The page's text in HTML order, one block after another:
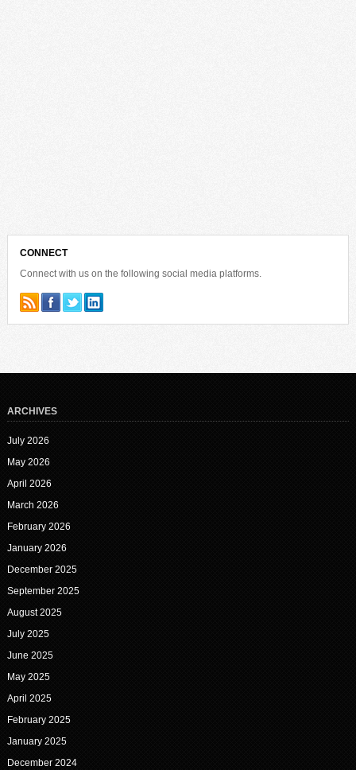
CONNECT
Connect with us on the following social media platforms.
ARCHIVES
July 2026
May 2026
April 2026
March 2026
February 2026
January 2026
December 2025
September 2025
August 2025
July 2025
June 2025
May 2025
April 2025
February 2025
January 2025
December 2024